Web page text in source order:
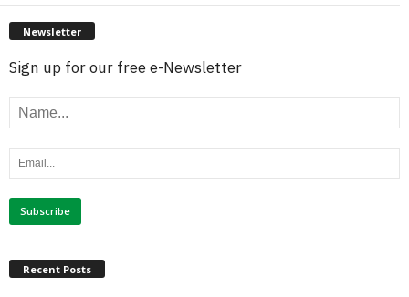
Newsletter
Sign up for our free e-Newsletter
Recent Posts